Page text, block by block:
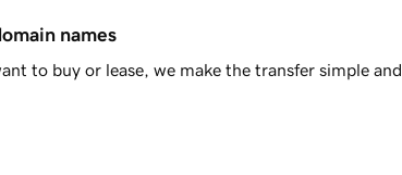
names
to buy or lease, we make the transfer simple and